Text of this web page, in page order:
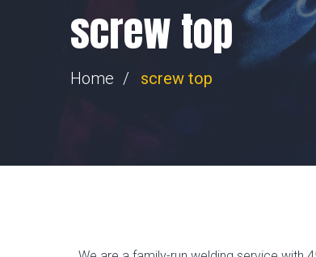
screw top
Home screw top